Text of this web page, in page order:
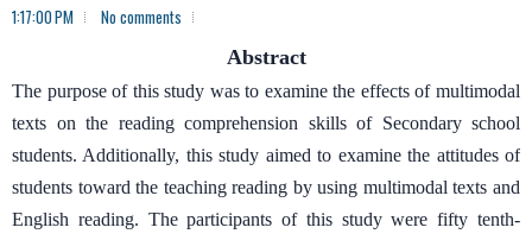
1:17:00 PM
No comments
Abstract
The purpose of this study was to examine the effects of multimodal
texts on the reading comprehension skills of Secondary school
students. Additionally, this study aimed to examine the attitudes of
students toward the teaching reading by using multimodal texts and
English reading. The participants of this study were fifty tenth-